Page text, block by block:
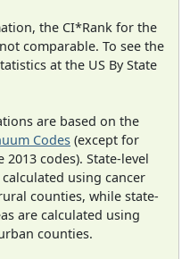
the CI*Rank for the
comparable. To see the
at the US By State
are based on the
Codes (except for
codes). State-level
using cancer
counties, while state-
are calculated using
counties.